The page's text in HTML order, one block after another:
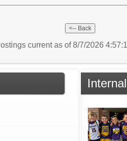
current as of 8/7/2026